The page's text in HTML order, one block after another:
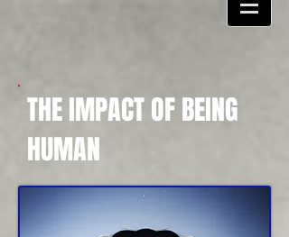
THE IMPACT OF BEING
HUMAN